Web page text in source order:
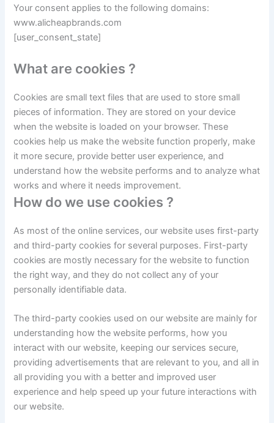
Your consent applies to the following domains:
www.alicheapbrands.com
[user_consent_state]
What are cookies ?
Cookies are small text files that are used to store small
pieces of information. They are stored on your device
when the website is loaded on your browser. These
cookies help us make the website function properly, make
it more secure, provide better user experience, and
understand how the website performs and to analyze what
works and where it needs improvement.
How do we use cookies ?
As most of the online services, our website uses first-party
and third-party cookies for several purposes. First-party
cookies are mostly necessary for the website to function
the right way, and they do not collect any of your
personally identifiable data.
The third-party cookies used on our website are mainly for
understanding how the website performs, how you
interact with our website, keeping our services secure,
providing advertisements that are relevant to you, and all in
all providing you with a better and improved user
experience and help speed up your future interactions with
our website.